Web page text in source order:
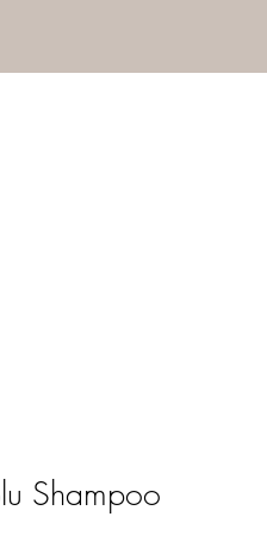
Shampoo